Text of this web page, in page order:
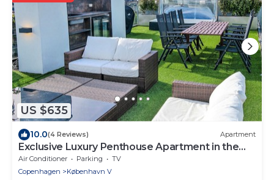
US $635
10.0(4 Reviews) Apartment
Exclusive Luxury Penthouse Apartment in the
Heart of Copenhagen
Air Conditioner Parking
TV
Copenhagen
København V